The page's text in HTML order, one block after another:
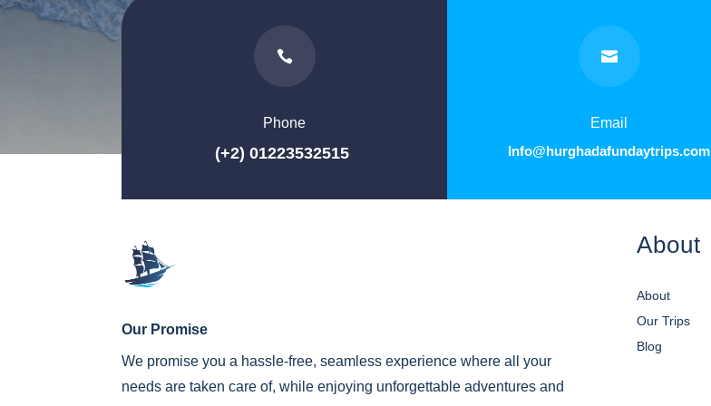

Phone
(+2) 01223532515

Email
Info@hurghadafundaytrips.com
Our Promise
We promise you a hassle-free, seamless experience where all your
needs are taken care of, while enjoying unforgettable adventures and
About
About
Our Trips
Blog